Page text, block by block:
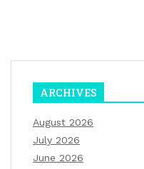
ARCHIVES
August 2026
July 2026
June 2026